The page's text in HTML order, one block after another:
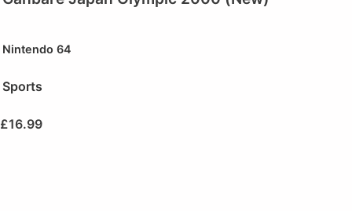
Nintendo 64
Sports
£16.99